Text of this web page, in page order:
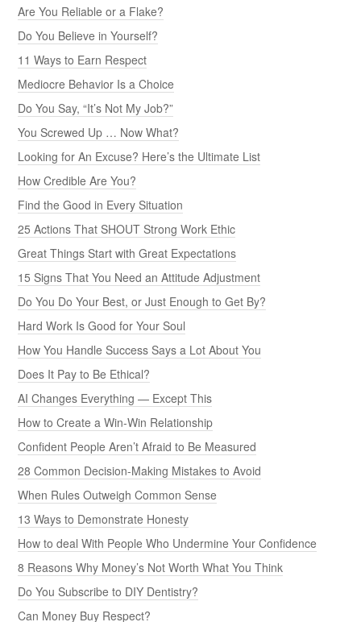
Are You Reliable or a Flake?
Do You Believe in Yourself?
11 Ways to Earn Respect
Mediocre Behavior Is a Choice
Do You Say, “It’s Not My Job?”
You Screwed Up … Now What?
Looking for An Excuse? Here’s the Ultimate List
How Credible Are You?
Find the Good in Every Situation
25 Actions That SHOUT Strong Work Ethic
Great Things Start with Great Expectations
15 Signs That You Need an Attitude Adjustment
Do You Do Your Best, or Just Enough to Get By?
Hard Work Is Good for Your Soul
How You Handle Success Says a Lot About You
Does It Pay to Be Ethical?
AI Changes Everything — Except This
How to Create a Win-Win Relationship
Confident People Aren’t Afraid to Be Measured
28 Common Decision-Making Mistakes to Avoid
When Rules Outweigh Common Sense
13 Ways to Demonstrate Honesty
How to deal With People Who Undermine Your Confidence
8 Reasons Why Money’s Not Worth What You Think
Do You Subscribe to DIY Dentistry?
Can Money Buy Respect?